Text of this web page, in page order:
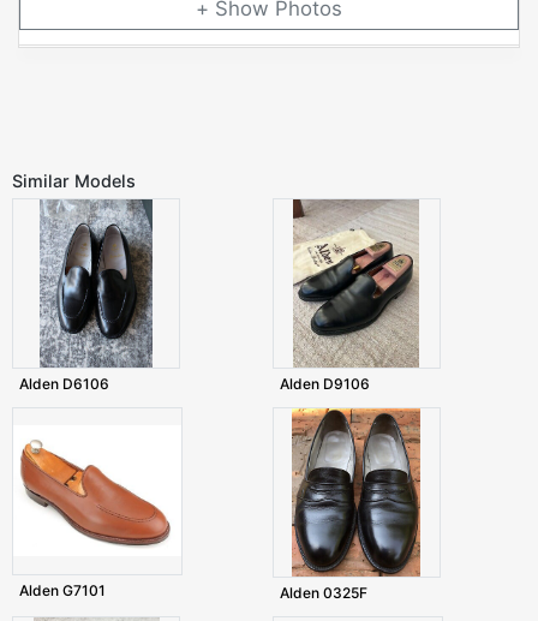
Photos
Similar Models
Alden D6106 Alden D9106
Alden G7101 Alden 0325F